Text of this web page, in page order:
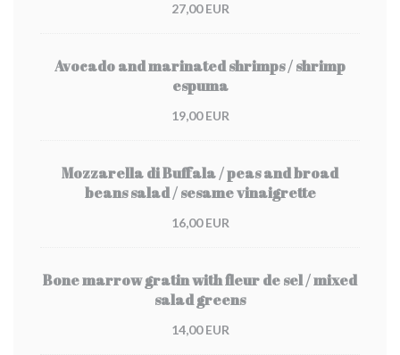
27,00 EUR
Avocado and marinated shrimps / shrimp
espuma
19,00 EUR
Mozzarella di Buffala / peas and broad
beans salad / sesame vinaigrette
16,00 EUR
Bone marrow gratin with fleur de sel / mixed
salad greens
14,00 EUR